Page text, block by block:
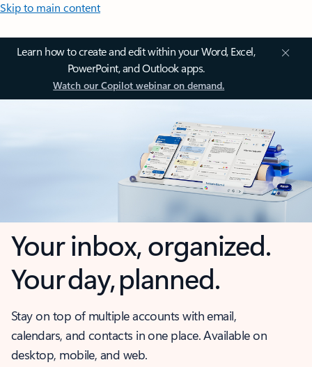
Skip to main content
Learn how to create and edit within your Word, Excel,
PowerPoint, and Outlook apps.
Watch our Copilot webinar on demand.
Your inbox, organized.
Your day, planned.
Stay on top of multiple accounts with email,
calendars, and contacts in one place. Available on
desktop, mobile, and web.